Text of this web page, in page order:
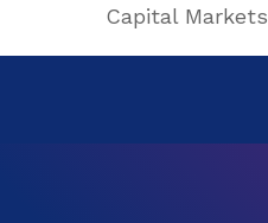
Capital Markets